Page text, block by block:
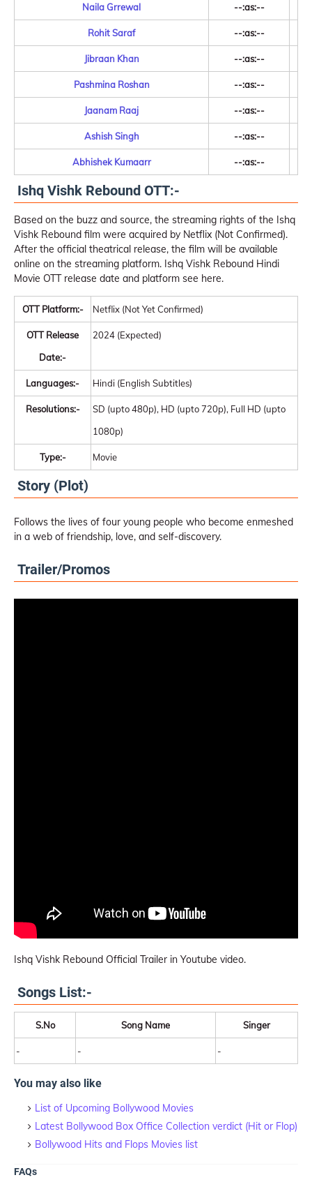
Naila Grrewal --:as:--
Rohit Saraf --:as:--
Jibraan Khan --:as:--
Pashmina Roshan --:as:--
Jaanam Raaj --:as:--
Ashish Singh --:as:--
Abhishek Kumaarr --:as:--
Ishq Vishk Rebound OTT:-
Based on the buzz and source, the streaming rights of the Ishq
Vishk Rebound film were acquired by Netflix (Not Confirmed).
After the official theatrical release, the film will be available
online on the streaming platform. Ishq Vishk Rebound Hindi
Movie OTT release date and platform see here.
OTT Platform:- Netflix (Not Yet Confirmed)
OTT Release
Date:-
2024 (Expected)
Languages:- Hindi (English Subtitles)
Resolutions:-
SD (upto 480p), HD (upto 720p), Full HD (upto
1080p)
Type:- Movie
Story (Plot)
Follows the lives of four young people who become enmeshed
in a web of friendship, love, and self-discovery.
Trailer/Promos
Ishq Vishk Rebound Official Trailer in Youtube video.
Songs List:-
S.No Song Name Singer
- - -
You may also like
List of Upcoming Bollywood Movies
Latest Bollywood Box Office Collection verdict (Hit or Flop)
Bollywood Hits and Flops Movies list
FAQs